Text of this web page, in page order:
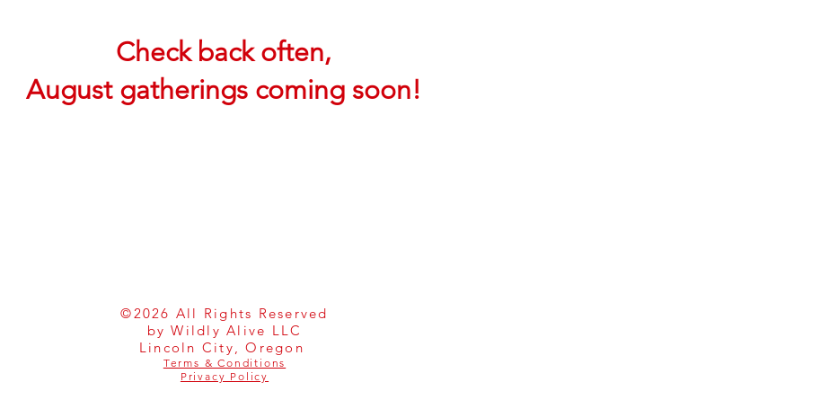
Check back often,
August gatherings coming soon!
©2026 All Rights Reserved
by Wildly Alive LLC
Lincoln City, Oregon
Terms & Conditions
Privacy Policy